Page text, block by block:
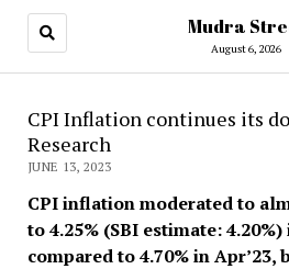
Mudra
August 6, 2026
CPI Inflation continues its
Research
JUNE 13, 2023
CPI inflation moderated to
to 4.25% (SBI estimate: 4.20%)
compared to 4.70% in Apr’23,